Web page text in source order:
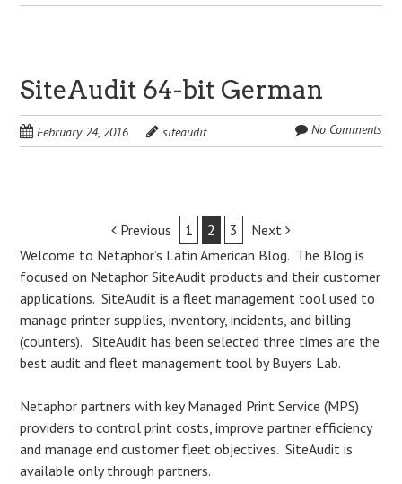
SiteAudit 64-bit German
February 24, 2016 siteaudit No Comments
navigation
Previous 1 2 3
Next
Welcome to Netaphor’s Latin American Blog. The Blog is
focused on Netaphor SiteAudit products and their customer
applications. SiteAudit is a fleet management tool used to
manage printer supplies, inventory, incidents, and billing
(counters). SiteAudit has been selected three times are the
best audit and fleet management tool by Buyers Lab.
Netaphor partners with key Managed Print Service (MPS)
providers to control print costs, improve partner efficiency
and manage end customer fleet objectives. SiteAudit is
available only through partners.